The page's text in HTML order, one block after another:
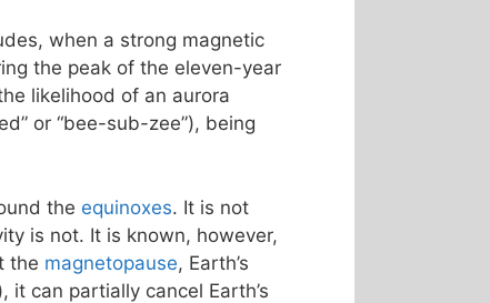
when a strong magnetic
the peak of the eleven-year
likelihood of an aurora
or “bee-sub-zee”), being
the equinoxes. It is not
is not. It is known, however,
the magnetopause, Earth’s
can partially cancel Earth’s